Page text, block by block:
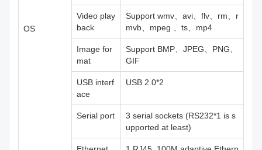
OS
Video play
back
Support wmv、avi、flv、rm、r
mvb、mpeg 、ts、mp4
Image for
mat
Support BMP、JPEG、PNG、
GIF
USB interf
ace
USB 2.0*2
Serial port
3 serial sockets (RS232*1 is s
upported at least)